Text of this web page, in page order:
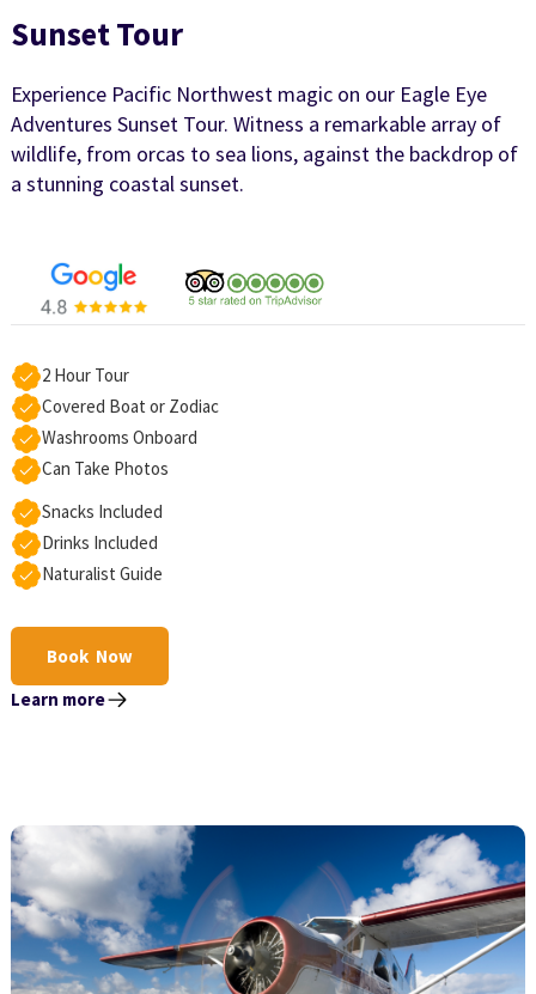
Sunset Tour
Experience Pacific Northwest magic on our Eagle Eye
Adventures Sunset Tour. Witness a remarkable array of
wildlife, from orcas to sea lions, against the backdrop of
a stunning coastal sunset.
2 Hour Tour
Covered Boat or Zodiac
Washrooms Onboard
Can Take Photos
Snacks Included
Drinks Included
Naturalist Guide
Book Now
Learn more